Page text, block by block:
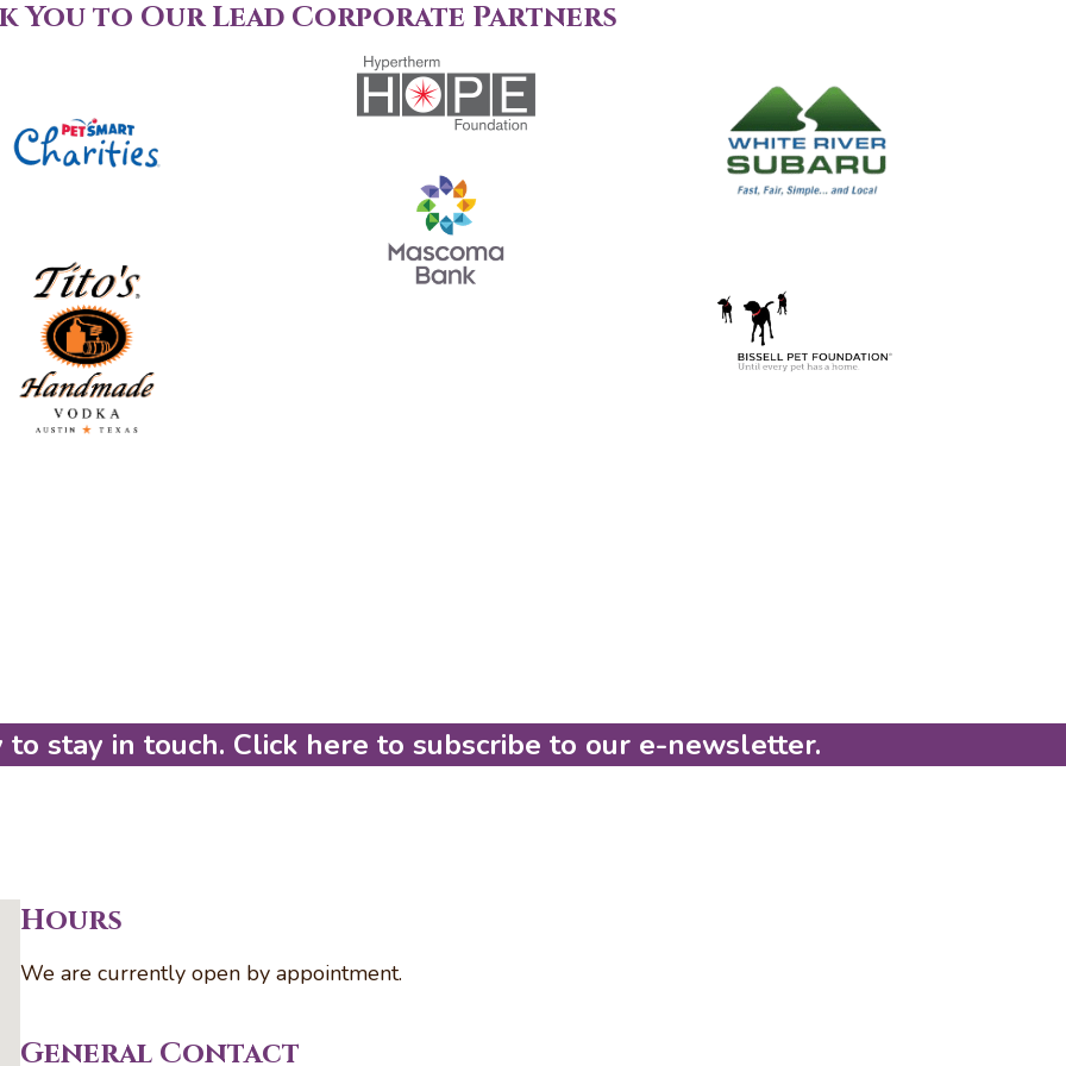
You to Our Lead Corporate Partners
to stay in touch. Click here to subscribe to our e-newsletter.
Hours
We are currently open by appointment.
General Contact